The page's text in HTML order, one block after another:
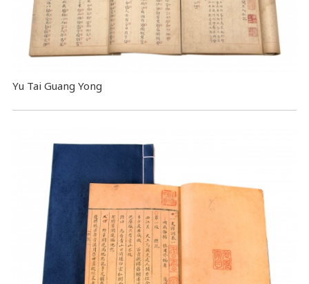
Yu Tai Guang Yong